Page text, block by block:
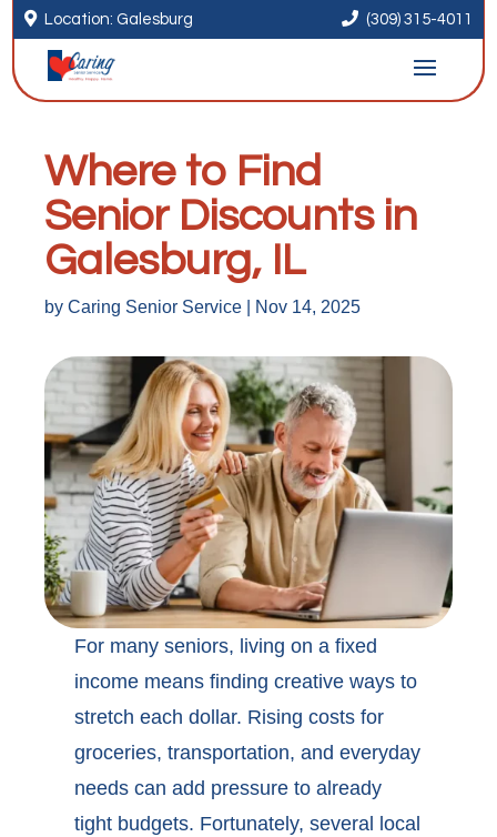
 Location: Galesburg  (309) 315-4011
Where to Find
Senior Discounts in
Galesburg, IL
by Caring Senior Service Nov 14, 2025
For many seniors, living on a fixed
income means finding creative ways to
stretch each dollar. Rising costs for
groceries, transportation, and everyday
needs can add pressure to already
tight budgets. Fortunately, several local